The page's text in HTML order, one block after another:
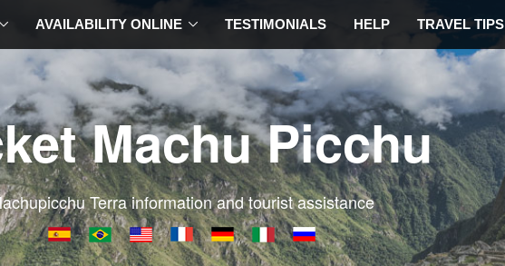
AVAILABILITY ONLINE TESTIMONIALS HELP TRAVEL TIPS
Machu Picchu
Terra information and tourist assistance